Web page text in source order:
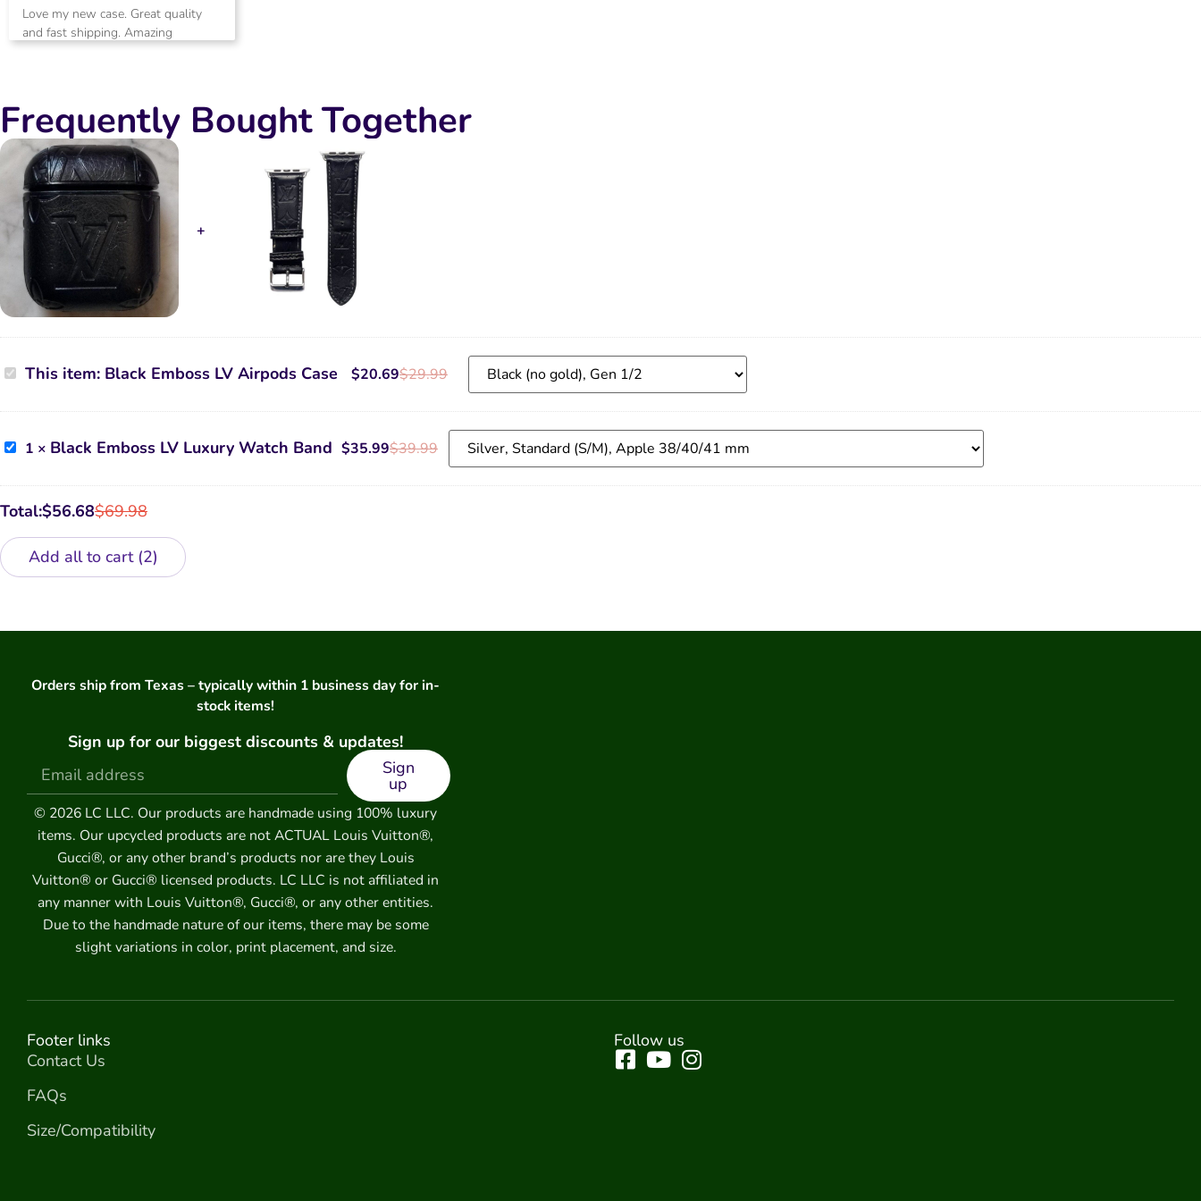
out of 5
Love my new case. Great quality
and fast shipping. Amazing
Frequently Bought Together
Black
Emboss
Airpods
This item: Black Emboss LV Airpods Case $29.99
$20.69
Black
Emboss
Luxury
Watch
Band
1 × Black Emboss LV Luxury Watch Band $39.99
$35.99
Total: $69.98
$56.68
Add all to cart 2
Orders ship from Texas – typically within 1 business day for in-
stock items!
Sign up for our biggest discounts & updates!
Sign
up
© 2026 LC LLC. Our products are handmade using 100% luxury
items. Our upcycled products are not ACTUAL Louis Vuitton®,
Gucci®, or any other brand’s products nor are they Louis
Vuitton® or Gucci® licensed products. LC LLC is not affiliated in
any manner with Louis Vuitton®, Gucci®, or any other entities.
Due to the handmade nature of our items, there may be some
slight variations in color, print placement, and size.
Footer links
Contact Us
FAQs
Size/Compatibility
Follow us